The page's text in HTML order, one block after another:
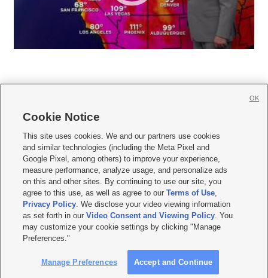
     
Mobile Apps| Newsletter|Advertise|Contact Us|Careers with KSL.com
Terms of use Privacy Statement| Video Consent Viewing Policy
Do Not Sell or Share My Data|EEO Public File Report| KSL-TV FCC Public File
KSL FM Radio FCC Public File|KSL AM Radio FCC Public File |FCC Applications
Closed Captioning Assistance
© 2026KSL Media| KSL Broadcasting Salt Lake City UT | Site hosted & managed
by KSL Media - a Deseret Media Company
Cookie Notice
This site uses cookies. We and our partners use cookies
and similar technologies (including the Meta Pixel and
Google Pixel, among others) to improve your experience,
measure performance, analyze usage, and personalize ads
on this and other sites. By continuing to use our site, you
agree to this use, as well as agree to ourTerms of Use,
Privacy Policy. We disclose your video viewing information
as set forth in ourVideo Consent and Viewing Policy. You
may customize your cookie settings by clicking "Manage
Preferences."
Manage Preferences Accept and Continue
OK